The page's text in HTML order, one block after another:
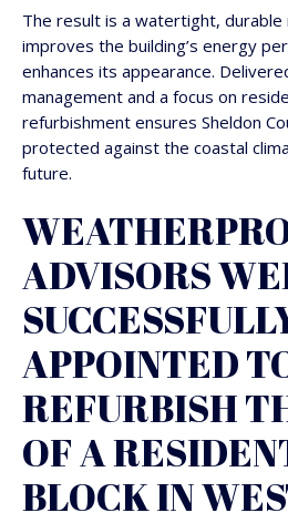
The result is a watertight,
improves the building’s energy
enhances its appearance.
management and a focus on
refurbishment ensures Sheldon
protected against the coastal
future.
ADVISORS
APPOINTED
REFURBISH
OF A
BLOCK IN